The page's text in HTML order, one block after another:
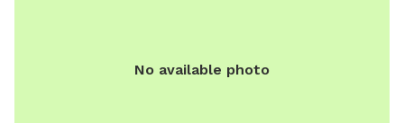
No available photo